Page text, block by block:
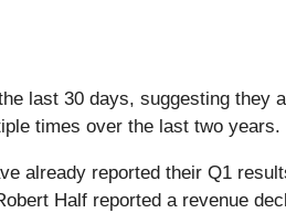
last 30 days, suggesting they
times over the last two years.
already reported their Q1
Half reported a revenue